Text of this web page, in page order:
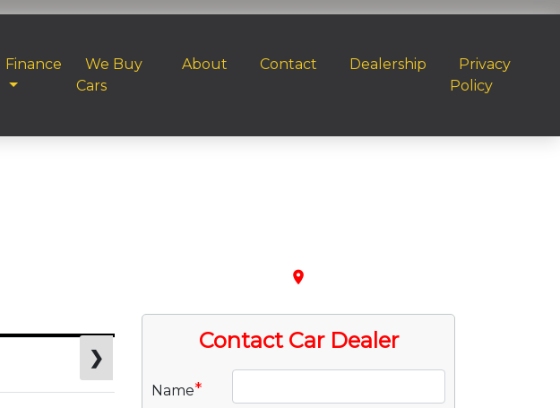
Finance
We Buy
Cars
About Contact Dealership
Privacy
Policy
❯
place
Contact Car Dealer
Name*